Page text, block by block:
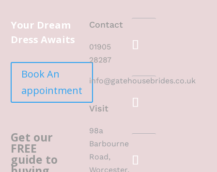
Your Dream
Dress Awaits
Book An
appointment
Get our
FREE
guide to
Contact
01905
28287
info@gatehousebrides.co.uk
Visit
98a
Barbourne
Road,
Worcester,